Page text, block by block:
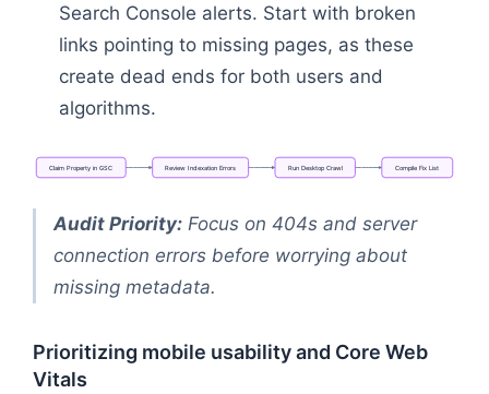
Search Console alerts. Start with broken
links pointing to missing pages, as these
create dead ends for both users and
algorithms.
Claim Property in GSC Review Indexation Errors RunDesktopCrawl Compile Fix List
Audit Priority: Focus on 404s and server
connection errors before worrying about
missing metadata.
Prioritizing mobile usability and Core Web
Vitals